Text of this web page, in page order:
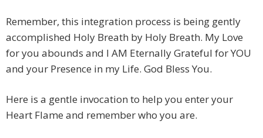
Remember, this integration process is being gently
accomplished Holy Breath by Holy Breath. My Love
for you abounds and I AM Eternally Grateful for YOU
and your Presence in my Life. God Bless You.
Here is a gentle invocation to help you enter your
Heart Flame and remember who you are.